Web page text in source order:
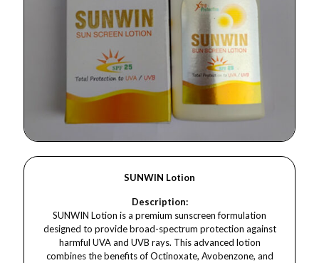
SUNWIN Lotion
Description:
SUNWIN Lotion is a premium sunscreen formulation
designed to provide broad-spectrum protection against
harmful UVA and UVB rays. This advanced lotion
combines the benefits of Octinoxate, Avobenzone, and